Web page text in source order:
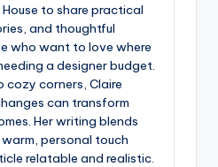
to share practical
and thoughtful
who want to love where
a designer budget.
cozy corners, Claire
can transform
Her writing blends
personal touch
relatable and realistic.